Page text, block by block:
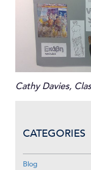
Cathy Davies,
CATEGORIES
Blog